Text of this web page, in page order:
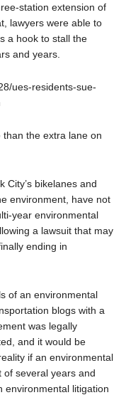
station extension of
lawyers were able to
a hook to stall the
and years.
ues-residents-sue-
the extra lane on
City’s bikelanes and
environment, have not
year environmental
a lawsuit that may
ending in
of an environmental
blogs with a
was legally
and it would be
if an environmental
of several years and
environmental litigation